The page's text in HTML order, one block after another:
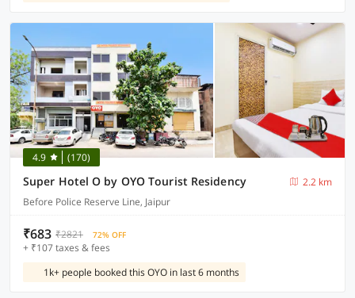
4.9 (170)
Super Hotel O by OYO Tourist Residency
2.2 km
Before Police Reserve Line, Jaipur
₹683 ₹2821 72% OFF
+ ₹107 taxes & fees
1k+ people booked this OYO in last 6 months